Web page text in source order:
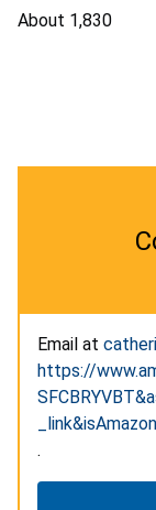
About 1,830
Email at
https://
.